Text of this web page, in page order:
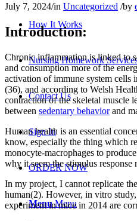
How It Works
Nursing Homework
Contact Us
Sign In
ORDER NOW
Menu Menu
July 7, 2024/in Uncategorized /by
Introduction:
Chronic inflammation is linked to
and consumption more of the
activation of immune system cells
(36), and according to Welsh
contraction of the skeletal muscle
between sedentary behaviorand
Human health is an essential
know, especially the thing which
monocyte-macrophages to
why it seem the stimulus
In my project, I cannot replicate
human(2). However, in vitro
experiment in mice in 2014 are